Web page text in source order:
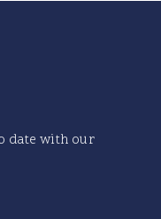
date with our